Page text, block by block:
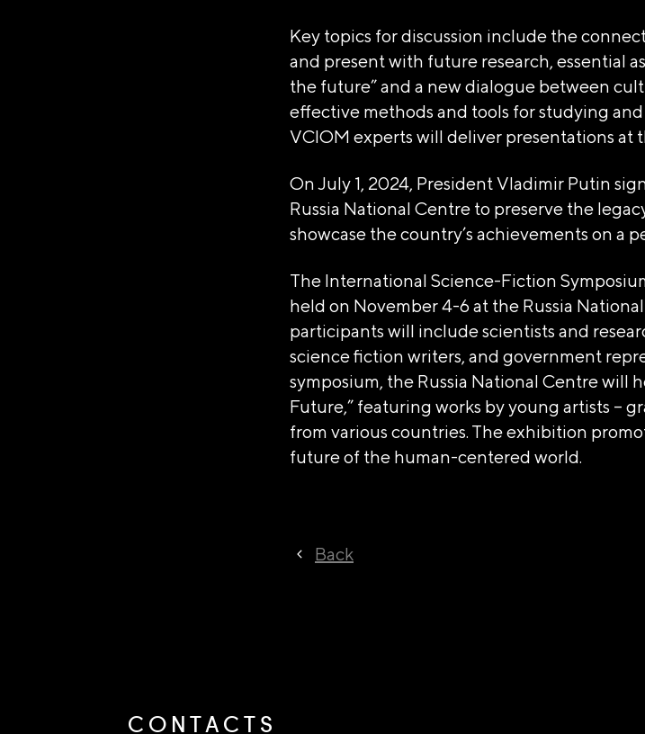
Key topics for discussion include the
and present with future research, essential
the future” and a new dialogue between
effective methods and tools for studying
VCIOM experts will deliver presentations at
On July 1, 2024, President Vladimir Putin
Russia National Centre to preserve the
showcase the country’s achievements on a
The International Science-Fiction
held on November 4-6 at the Russia
participants will include scientists and
science fiction writers, and government
symposium, the Russia National Centre will
Future,” featuring works by young artists –
from various countries. The exhibition
future of the human-centered world.
Back
CONTACTS
+7(495)109-97-70
info@ano.dea.ru